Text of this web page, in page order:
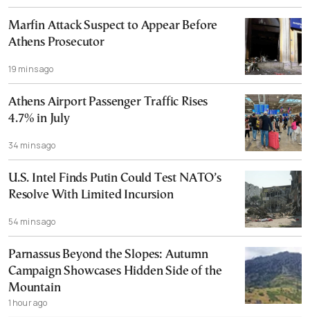
Marfin Attack Suspect to Appear Before
Athens Prosecutor
19 mins ago
Athens Airport Passenger Traffic Rises
4.7% in July
34 mins ago
U.S. Intel Finds Putin Could Test NATO’s
Resolve With Limited Incursion
54 mins ago
Parnassus Beyond the Slopes: Autumn
Campaign Showcases Hidden Side of the
Mountain
1 hour ago